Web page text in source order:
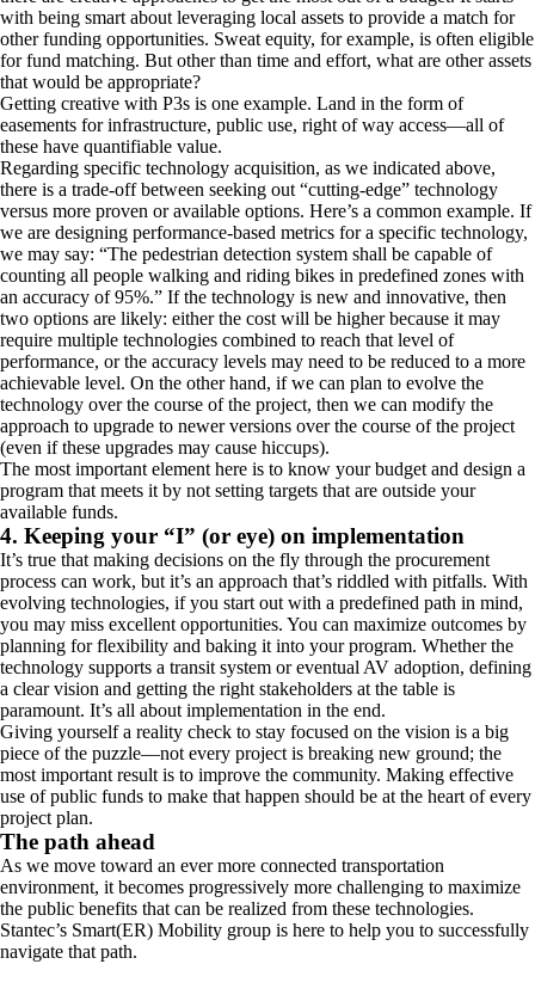
with being smart about leveraging local assets to provide a match for
other funding opportunities. Sweat equity, for example, is often eligible
for fund matching. But other than time and effort, what are other assets
that would be appropriate?
Getting creative with P3s is one example. Land in the form of
easements for infrastructure, public use, right of way access—all of
these have quantifiable value.
Regarding specific technology acquisition, as we indicated above,
there is a trade-off between seeking out “cutting-edge” technology
versus more proven or available options. Here’s a common example. If
we are designing performance-based metrics for a specific technology,
we may say: “The pedestrian detection system shall be capable of
counting all people walking and riding bikes in predefined zones with
an accuracy of 95%.” If the technology is new and innovative, then
two options are likely: either the cost will be higher because it may
require multiple technologies combined to reach that level of
performance, or the accuracy levels may need to be reduced to a more
achievable level. On the other hand, if we can plan to evolve the
technology over the course of the project, then we can modify the
approach to upgrade to newer versions over the course of the project
(even if these upgrades may cause hiccups).
The most important element here is to know your budget and design a
program that meets it by not setting targets that are outside your
available funds.
4. Keeping your “I” (or eye) on implementation
It’s true that making decisions on the fly through the procurement
process can work, but it’s an approach that’s riddled with pitfalls. With
evolving technologies, if you start out with a predefined path in mind,
you may miss excellent opportunities. You can maximize outcomes by
planning for flexibility and baking it into your program. Whether the
technology supports a transit system or eventual AV adoption, defining
a clear vision and getting the right stakeholders at the table is
paramount. It’s all about implementation in the end.
Giving yourself a reality check to stay focused on the vision is a big
piece of the puzzle—not every project is breaking new ground; the
most important result is to improve the community. Making effective
use of public funds to make that happen should be at the heart of every
project plan.
The path ahead
As we move toward an ever more connected transportation
environment, it becomes progressively more challenging to maximize
the public benefits that can be realized from these technologies.
Stantec’s Smart(ER) Mobility group is here to help you to successfully
navigate that path.